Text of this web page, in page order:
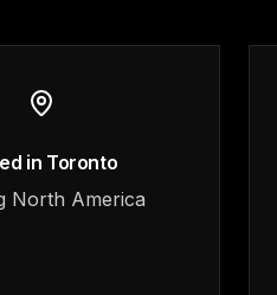
in Toronto
North America